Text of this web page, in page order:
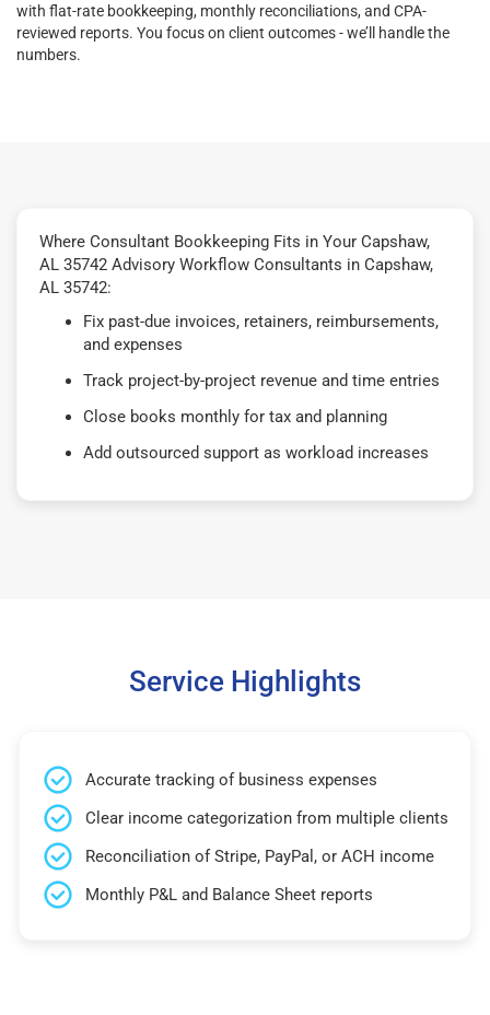
with flat-rate bookkeeping, monthly reconciliations, and CPA-
reviewed reports. You focus on client outcomes - we’ll handle the
numbers.
Where Consultant Bookkeeping Fits in Your Capshaw,
AL 35742 Advisory Workflow Consultants in Capshaw,
AL 35742:
Fix past-due invoices, retainers, reimbursements,
and expenses
Track project-by-project revenue and time entries
Close books monthly for tax and planning
Add outsourced support as workload increases
Service Highlights
Accurate tracking of business expenses
Clear income categorization from multiple clients
Reconciliation of Stripe, PayPal, or ACH income
Monthly P&L and Balance Sheet reports